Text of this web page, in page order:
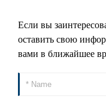
Если вы
оставить свою
вами в ближайшее